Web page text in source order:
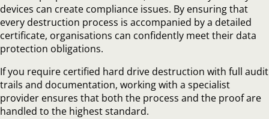
devices can create compliance issues. By ensuring that
every destruction process is accompanied by a detailed
certificate, organisations can confidently meet their data
protection obligations.
If you require certified hard drive destruction with full audit
trails and documentation, working with a specialist
provider ensures that both the process and the proof are
handled to the highest standard.